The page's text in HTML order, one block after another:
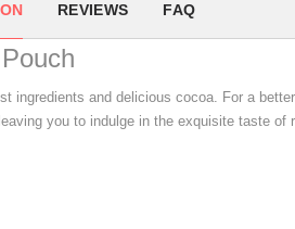
REVIEWS FAQ
ingredients and delicious cocoa. For a
you to indulge in the exquisite taste of